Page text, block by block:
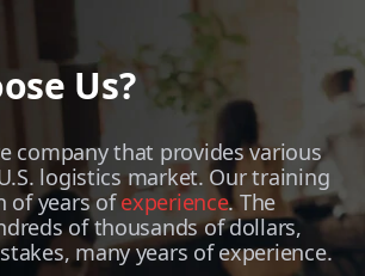
Us?
company that provides various
logistics market. Our training
of years ofexperience. The
of thousands of dollars,
many years of experience.